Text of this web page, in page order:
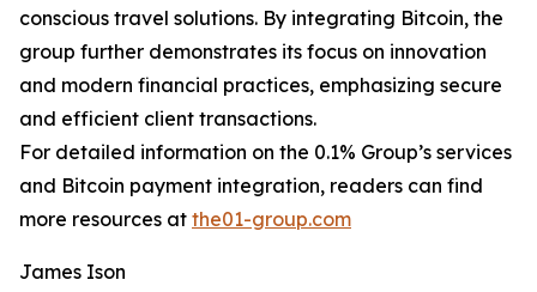
conscious travel solutions. By integrating Bitcoin, the
group further demonstrates its focus on innovation
and modern financial practices, emphasizing secure
and efficient client transactions.
For detailed information on the 0.1% Group’s services
and Bitcoin payment integration, readers can find
more resources at the01-group.com
James Ison